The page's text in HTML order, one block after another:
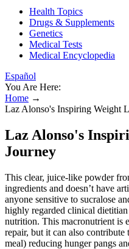
Health Topics
Drugs & Supplements
Genetics
Medical Tests
Medical Encyclopedia
Español
You Are Here:
Home →
Laz Alonso's Inspiring Weight
Laz Alonso's
Journey
This clear, juice-like powder
ingredients and doesn’t have
anyone sensitive to sucralose
highly regarded clinical
nutrition. This macronutrient is
repair, but it can also
meal) reducing hunger pangs